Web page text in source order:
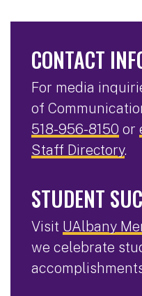
CONTACT
For media
of
518-956-8150 or
Staff Directory.
STUDENT
Visit UAlbany
we celebrate